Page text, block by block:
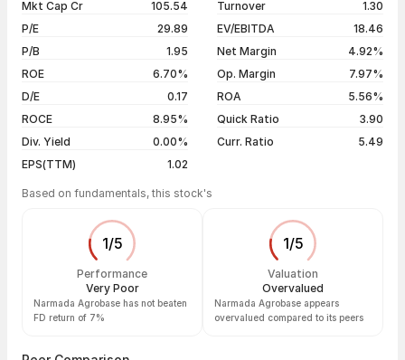
5 years
+7.84%
04 Aug 26
₹16.64 / ₹15.95
-1.91%
03 Aug 26
₹17.40 / ₹16.26 -4.47%
Show more
Mkt Cap Cr
105.54
P/E
29.89
P/B
1.95
ROE
6.70%
D/E
0.17
ROCE
8.95%
Div. Yield
0.00%
EPS(TTM)
1.02
Turnover
1.30
EV/EBITDA
18.46
Net Margin
4.92%
Op. Margin
7.97%
ROA
5.56%
Quick Ratio
3.90
Curr. Ratio
5.49
Based on fundamentals, this stock's
1/5
Performance
Very Poor
Narmada Agrobase has not beaten
FD return of 7%
1/5
Valuation
Overvalued
Narmada Agrobase appears
overvalued compared to its peers